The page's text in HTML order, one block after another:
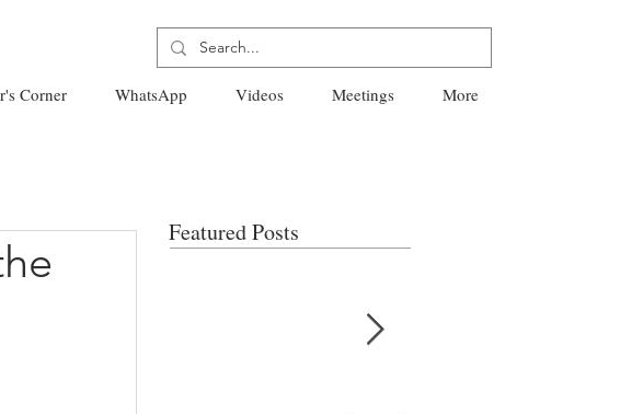
Corner WhatsApp Videos Meetings More
Featured Posts